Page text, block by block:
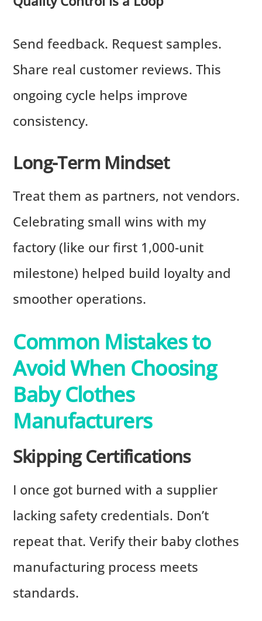
Send feedback. Request samples.
Share real customer reviews. This
ongoing cycle helps improve
consistency.
Long-Term Mindset
Treat them as partners, not vendors.
Celebrating small wins with my
factory (like our first 1,000-unit
milestone) helped build loyalty and
smoother operations.
Common Mistakes to
Avoid When Choosing
Baby Clothes
Manufacturers
Skipping Certifications
I once got burned with a supplier
lacking safety credentials. Don’t
repeat that. Verify their baby clothes
manufacturing process meets
standards.